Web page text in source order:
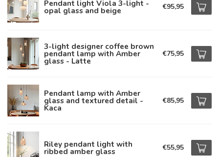
Pendant light Viola 3-light -
opal glass and beige €95,95
3-light designer coffee brown
pendant lamp with Amber
glass - Latte
€75,95
Pendant lamp with Amber
glass and textured detail -
Kaca
€85,95
Riley pendant light with
ribbed amber glass €55,95